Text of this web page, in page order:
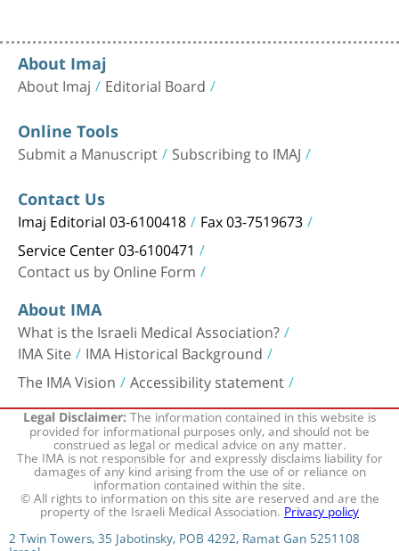
About Imaj
About Imaj Editorial Board
Online Tools
Submit a Manuscript Subscribing to IMAJ
Contact Us
Imaj Editorial 03-6100418 Fax 03-7519673
Service Center 03-6100471
Contact us by Online Form
About IMA
What is the Israeli Medical Association?
IMA Site IMA Historical Background
The IMA Vision Accessibility statement
Legal Disclaimer:The information contained in this website is
provided for informational purposes only, and should not be
construed as legal or medical advice on any matter.
The IMA is not responsible for and expressly disclaims liability for
damages of any kind arising from the use of or reliance on
information contained within the site.
© All rights to information on this site are reserved and are the
property of the Israeli Medical Association.Privacy policy
2 Twin Towers, 35 Jabotinsky, POB 4292, Ramat Gan 5251108